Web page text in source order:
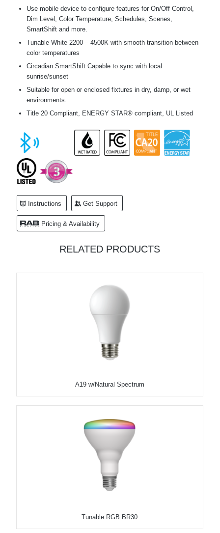
Use mobile device to configure features for On/Off Control,
Dim Level, Color Temperature, Schedules, Scenes,
SmartShift and more.
Tunable White 2200 – 4500K with smooth transition between
color temperatures
Circadian SmartShift Capable to sync with local
sunrise/sunset
Suitable for open or enclosed fixtures in dry, damp, or wet
environments.
Title 20 Compliant, ENERGY STAR® compliant, UL Listed
Instructions Get Support
Pricing & Availability
RELATED PRODUCTS
A19 w/Natural Spectrum
Tunable RGB BR30